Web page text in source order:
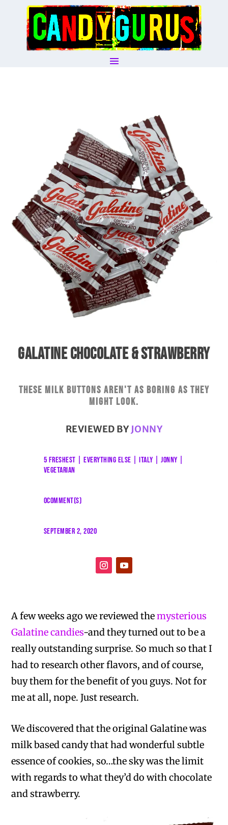
GALATINE CHOCOLATE & STRAWBERRY
These milk buttons aren't as boring as they
might look.
REVIEWED BYJONNY
5 FRESHEST EVERYTHING ELSE ITALY JONNY
VEGETARIAN
0COMMENT(S)
SEPTEMBER 2, 2020
A few weeks ago we reviewed themysterious
Galatine candies-and they turned out to be a
really outstanding surprise. So much so that I
had to research other flavors, and of course,
buy them for the benefit of you guys. Not for
me at all, nope. Just research.
We discovered that the original Galatine was
milk based candy that had wonderful subtle
essence of cookies, so…the sky was the limit
with regards to what they’d do with chocolate
and strawberry.